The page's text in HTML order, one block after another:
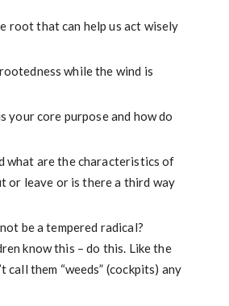
root that can help us act wisely
while the wind is
your core purpose and how do
what are the characteristics of
or leave or is there a third way
be a tempered radical?
know this – do this. Like the
call them “weeds” (cockpits) any